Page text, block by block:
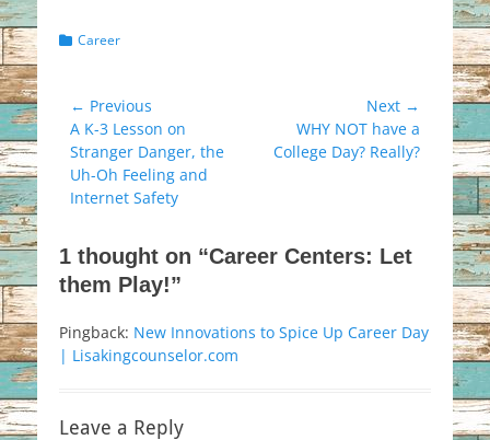
Categories
Career
Post
navigation
← Previous
Previous
post:
A K-3 Lesson on
Stranger Danger, the
Uh-Oh Feeling and
Internet Safety
Next →
post:
WHY NOT have a
College Day? Really?
1 thought on “Career Centers: Let
them Play!”
Pingback: New Innovations to Spice Up Career Day
| Lisakingcounselor.com
Leave a Reply